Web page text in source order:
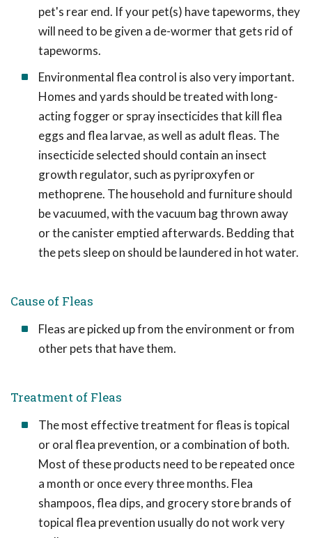
pet's rear end. If your pet(s) have tapeworms, they
will need to be given a de-wormer that gets rid of
tapeworms.
Environmental flea control is also very important.
Homes and yards should be treated with long-
acting fogger or spray insecticides that kill flea
eggs and flea larvae, as well as adult fleas. The
insecticide selected should contain an insect
growth regulator, such as pyriproxyfen or
methoprene. The household and furniture should
be vacuumed, with the vacuum bag thrown away
or the canister emptied afterwards. Bedding that
the pets sleep on should be laundered in hot water.
Cause of Fleas
Fleas are picked up from the environment or from
other pets that have them.
Treatment of Fleas
The most effective treatment for fleas is topical
or oral flea prevention, or a combination of both.
Most of these products need to be repeated once
a month or once every three months. Flea
shampoos, flea dips, and grocery store brands of
topical flea prevention usually do not work very